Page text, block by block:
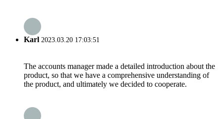
Karl 2023.03.20 17:03:51
The accounts manager made a detailed introduction about the
product, so that we have a comprehensive understanding of
the product, and ultimately we decided to cooperate.